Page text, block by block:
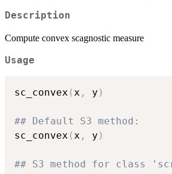
Description
Compute convex scagnostic measure
Usage
sc_convex (x , y )
## Default S3 method:
sc_convex (x , y )
## S3 method for class